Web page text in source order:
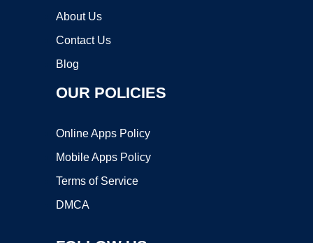
About Us
Contact Us
Blog
OUR POLICIES
Online Apps Policy
Mobile Apps Policy
Terms of Service
DMCA